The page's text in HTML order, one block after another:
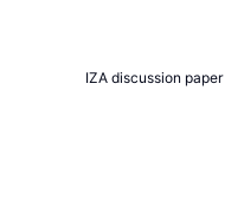
IZA discussion paper